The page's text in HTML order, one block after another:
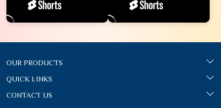
OUR PRODUCTS
QUICK LINKS
CONTACT US